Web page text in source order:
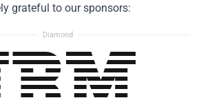
grateful to our sponsors:
Diamond